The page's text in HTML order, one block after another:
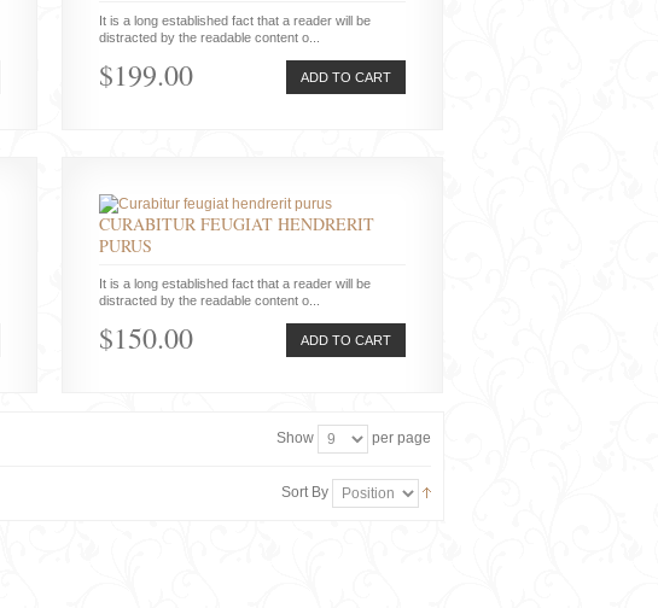
It is a long established fact that a reader will be
distracted by the readable content o...
ADD TO CART
$199.00
CURABITUR FEUGIAT HENDRERIT
PURUS
It is a long established fact that a reader will be
distracted by the readable content o...
ADD TO CART
$150.00
Show per page
Sort By